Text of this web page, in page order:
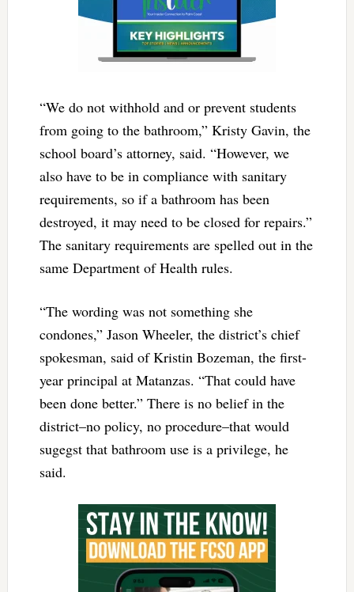
“We do not withhold and or prevent students
from going to the bathroom,” Kristy Gavin, the
school board’s attorney, said. “However, we
also have to be in compliance with sanitary
requirements, so if a bathroom has been
destroyed, it may need to be closed for repairs.”
The sanitary requirements are spelled out in the
same Department of Health rules.
“The wording was not something she
condones,” Jason Wheeler, the district’s chief
spokesman, said of Kristin Bozeman, the first-
year principal at Matanzas. “That could have
been done better.” There is no belief in the
district–no policy, no procedure–that would
sugegst that bathroom use is a privilege, he
said.